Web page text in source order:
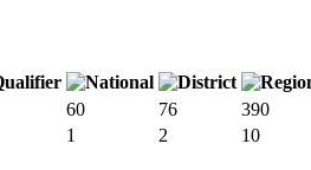
60 76 390
1 2 10